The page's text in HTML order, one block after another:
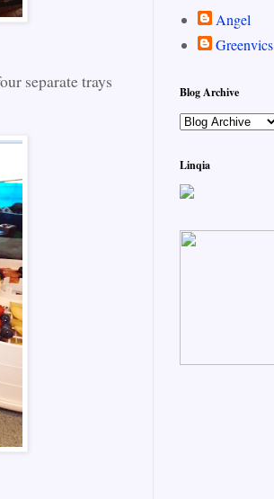
separate trays
Angel
Greenvics
Blog Archive
Linqia